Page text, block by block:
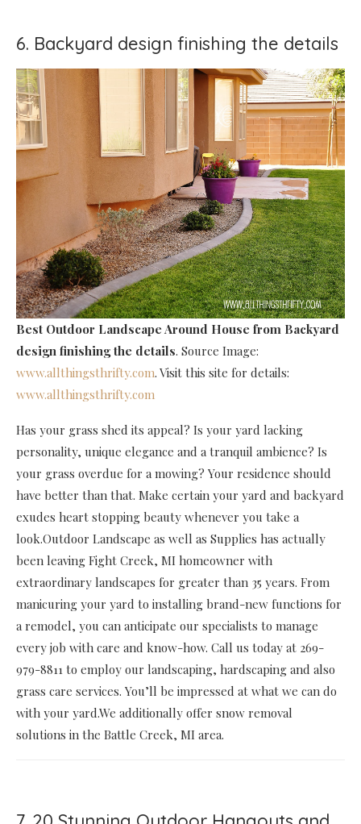
6. Backyard design finishing the details
Best Outdoor Landscape Around House from Backyard
design finishing the details. Source Image:
www.allthingsthrifty.com. Visit this site for details:
www.allthingsthrifty.com
Has your grass shed its appeal? Is your yard lacking
personality, unique elegance and a tranquil ambience? Is
your grass overdue for a mowing? Your residence should
have better than that. Make certain your yard and backyard
exudes heart stopping beauty whenever you take a
look.Outdoor Landscape as well as Supplies has actually
been leaving Fight Creek, MI homeowner with
extraordinary landscapes for greater than 35 years. From
manicuring your yard to installing brand-new functions for
a remodel, you can anticipate our specialists to manage
every job with care and know-how. Call us today at 269-
979-8811 to employ our landscaping, hardscaping and also
grass care services. You’ll be impressed at what we can do
with your yard.We additionally offer snow removal
solutions in the Battle Creek, MI area.